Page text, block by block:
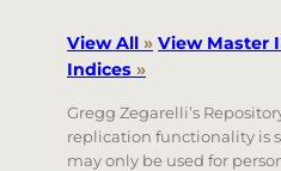
View All » View Master
Indices »
Gregg Zegarelli’s
replication functionality is
may only be used for